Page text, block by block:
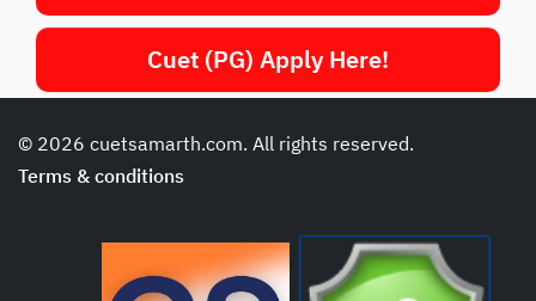
Cuet (PG) Apply Here!
© 2026 cuetsamarth.com. All rights reserved.
Terms & conditions